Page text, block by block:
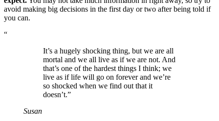
avoid making big decisions in the first day or two after being told if
you can.
“
It’s a hugely shocking thing, but we are all
mortal and we all live as if we are not. And
that’s one of the hardest things I think; we
live as if life will go on forever and we’re
so shocked when we find out that it
doesn’t.”
Susan